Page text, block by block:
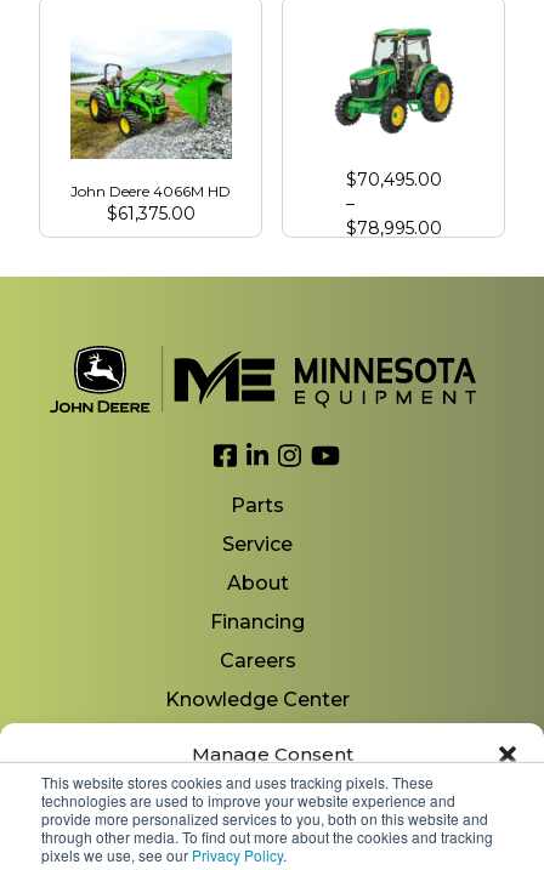
Manage Consent
To provide the best experiences, we use technologies like cookies to store
and/or access device information. Consenting to these technologies will
allow us to process data such as browsing behavior or unique IDs on
This website stores cookies and uses tracking pixels. These
technologies are used to improve your website experience and
provide more personalized services to you, both on this website and
through other media. To find out more about the cookies and tracking
pixels we use, see our Privacy Policy.
John Deere 4066M HD
$61,375.00
John Deere 4075R with Cab
$70,495.00
–
$78,995.00
Link to Facebook
Link to LinkedIn
Link to Instagram
Link to YouTube
Parts
Service
About
Financing
Careers
Knowledge Center
Contact Us